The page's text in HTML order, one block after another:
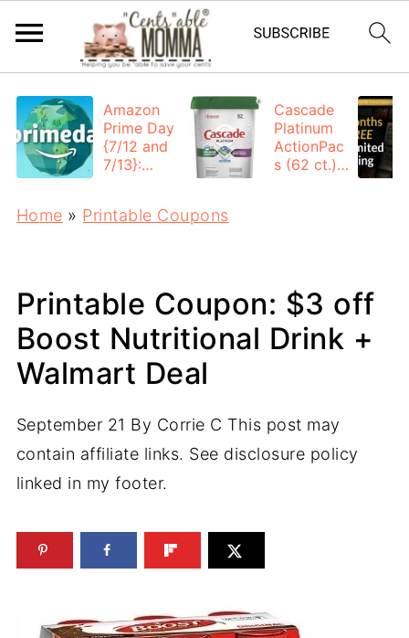
Amazon
Prime Day
{7/12 and
7/13}:
Cascade
Platinum
ActionPac
s (62 ct.):
Home » Printable Coupons
Printable Coupon: $3 off
Boost Nutritional Drink +
Walmart Deal
September 21 By Corrie C This post may
contain affiliate links. See disclosure policy
linked in my footer.